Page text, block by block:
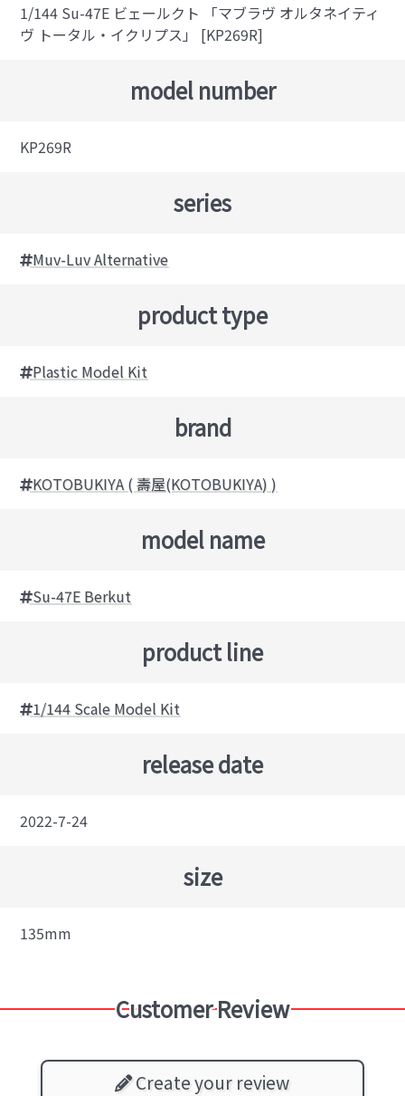
1/144 Su-47E ビェールクト 「マブラヴ オルタネイティ
ヴ トータル・イクリプス」 [KP269R]
model number
KP269R
series
Muv-Luv Alternative
product type
Plastic Model Kit
brand
KOTOBUKIYA ( 壽屋(KOTOBUKIYA) )
model name
Su-47E Berkut
product line
1/144 Scale Model Kit
release date
2022-7-24
size
135mm
Customer Review
Create your review